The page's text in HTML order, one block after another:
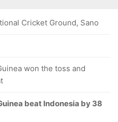
Cricket Ground, Sano
won the toss and
beat Indonesia by 38